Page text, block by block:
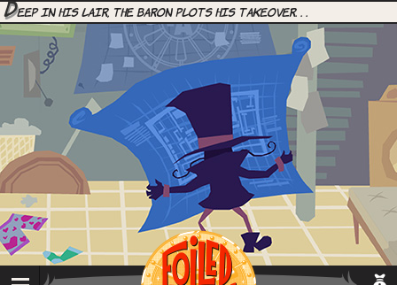
Deep in his lair, the Baron plots his takeover. . .